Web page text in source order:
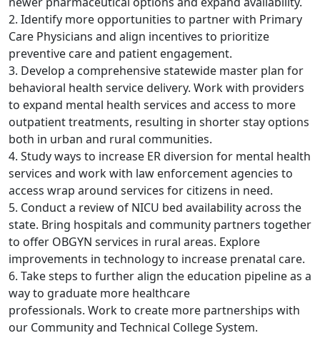
2. Identify more opportunities to partner with Primary
Care Physicians and align incentives to prioritize
preventive care and patient engagement.
3. Develop a comprehensive statewide master plan for
behavioral health service delivery. Work with providers
to expand mental health services and access to more
outpatient treatments, resulting in shorter stay options
both in urban and rural communities.
4. Study ways to increase ER diversion for mental health
services and work with law enforcement agencies to
access wrap around services for citizens in need.
5. Conduct a review of NICU bed availability across the
state. Bring hospitals and community partners together
to offer OBGYN services in rural areas. Explore
improvements in technology to increase prenatal care.
6. Take steps to further align the education pipeline as a
way to graduate more healthcare
professionals. Work to create more partnerships with
our Community and Technical College System.